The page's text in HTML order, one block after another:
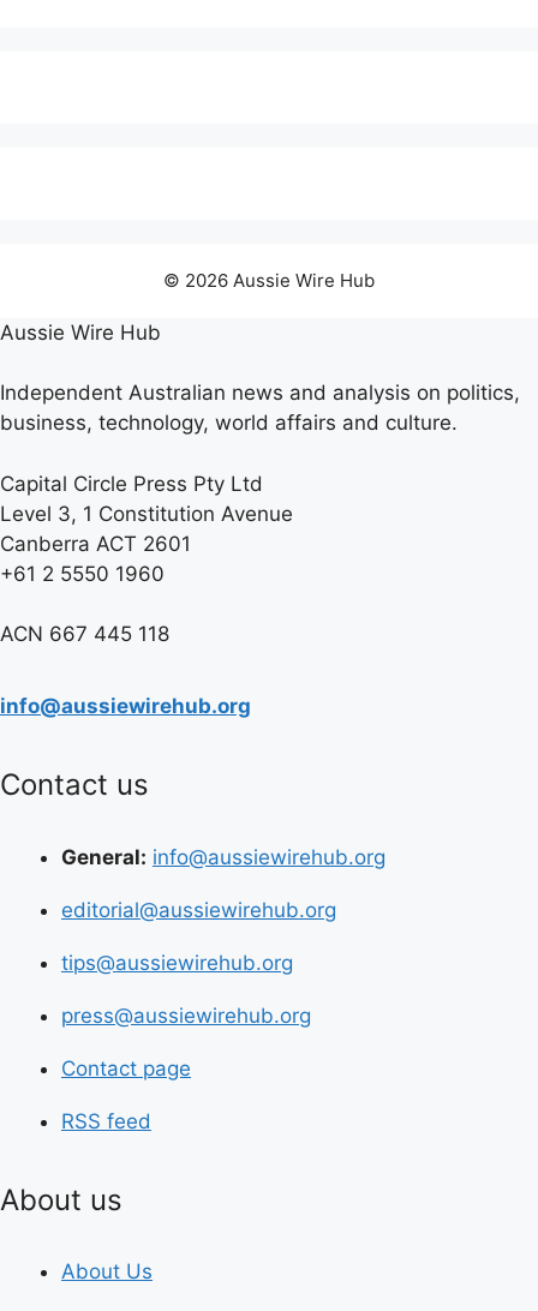
© 2026 Aussie Wire Hub
Aussie Wire Hub
Independent Australian news and analysis on politics,
business, technology, world affairs and culture.
Capital Circle Press Pty Ltd
Level 3, 1 Constitution Avenue
Canberra ACT 2601
+61 2 5550 1960
ACN 667 445 118
info@aussiewirehub.org
Contact us
General: info@aussiewirehub.org
editorial@aussiewirehub.org
tips@aussiewirehub.org
press@aussiewirehub.org
Contact page
RSS feed
About us
About Us